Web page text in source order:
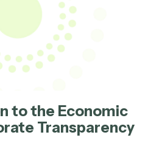
to the Economic
Transparency